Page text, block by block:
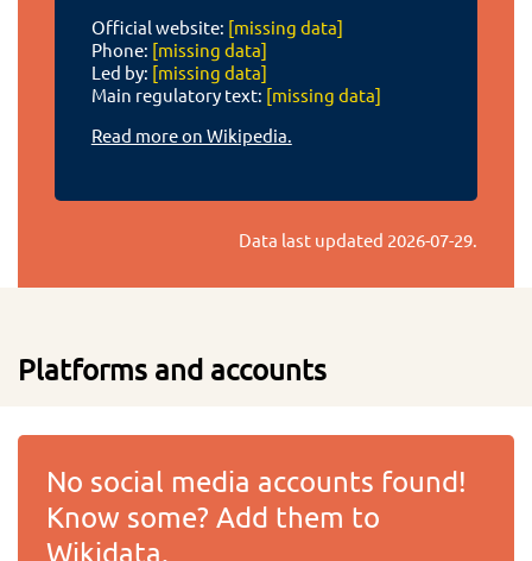
Official website: [missing data]
Phone: [missing data]
Led by: [missing data]
Main regulatory text: [missing data]
Read more on Wikipedia.
Data last updated 2026-07-29.
Platforms and accounts
No social media accounts found!
Know some? Add them to
Wikidata.